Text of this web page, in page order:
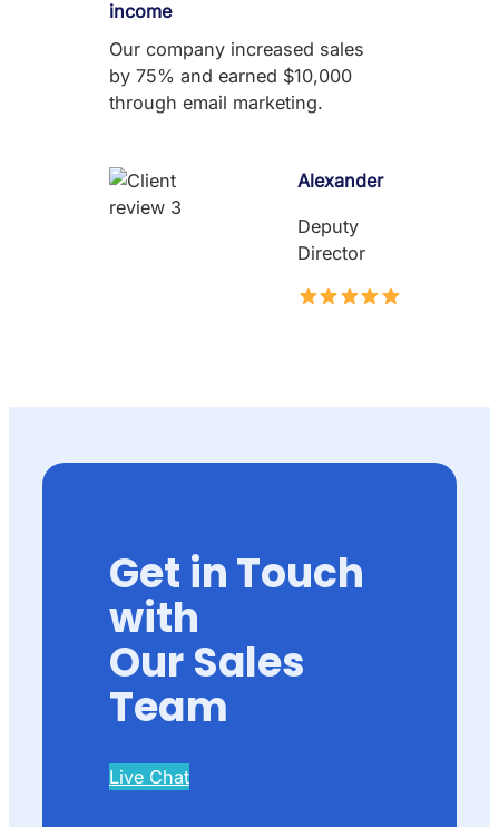
income
Our company increased sales
by 75% and earned $10,000
through email marketing.
Alexander
Deputy
Director
Get in Touch
with
Our Sales
Team
Live Chat